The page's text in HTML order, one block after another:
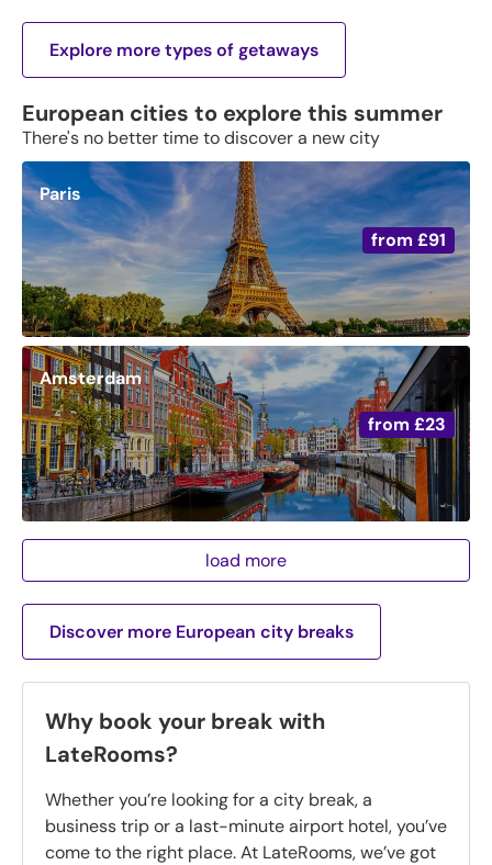
Explore more types of getaways
European cities to explore this summer
There's no better time to discover a new city
from £91
Paris
from £23
Amsterdam
load more
Discover more European city breaks
Why book your break with
LateRooms?
Whether you’re looking for a city break, a
business trip or a last-minute airport hotel, you’ve
come to the right place. At LateRooms, we’ve got